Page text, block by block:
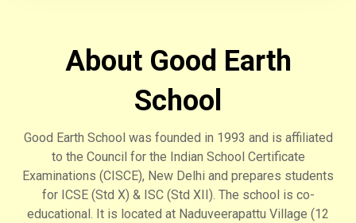
About Good Earth
School
Good Earth School was founded in 1993 and is affiliated
to the Council for the Indian School Certificate
Examinations (CISCE), New Delhi and prepares students
for ICSE (Std X) & ISC (Std XII). The school is co-
educational. It is located at Naduveerapattu Village (12